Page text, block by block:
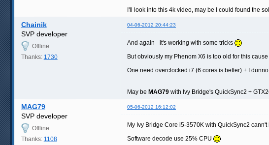
I'll look into this 4k video, may be I could found the
Chainik 04-06-2012 20:44:23
SVP developer
Offline
Thanks: 1730
And again - it's working with some tricks
But obviously my Phenom X6 is too old for this
One need overclocked i7 (6 cores is better) + I
May be MAG79 with Ivy Bridge's QuickSync2 +
MAG79 05-06-2012 16:12:02
SVP developer
Offline
Thanks: 1108
My Ivy Bridge Core i5-3570K with QuickSync2
Software decode use 25% CPU